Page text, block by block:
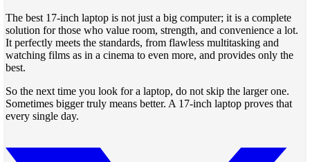
The best 17-inch laptop is not just a big computer; it is a complete
solution for those who value room, strength, and convenience a lot.
It perfectly meets the standards, from flawless multitasking and
watching films as in a cinema to even more, and provides only the
best.
So the next time you look for a laptop, do not skip the larger one.
Sometimes bigger truly means better. A 17-inch laptop proves that
every single day.